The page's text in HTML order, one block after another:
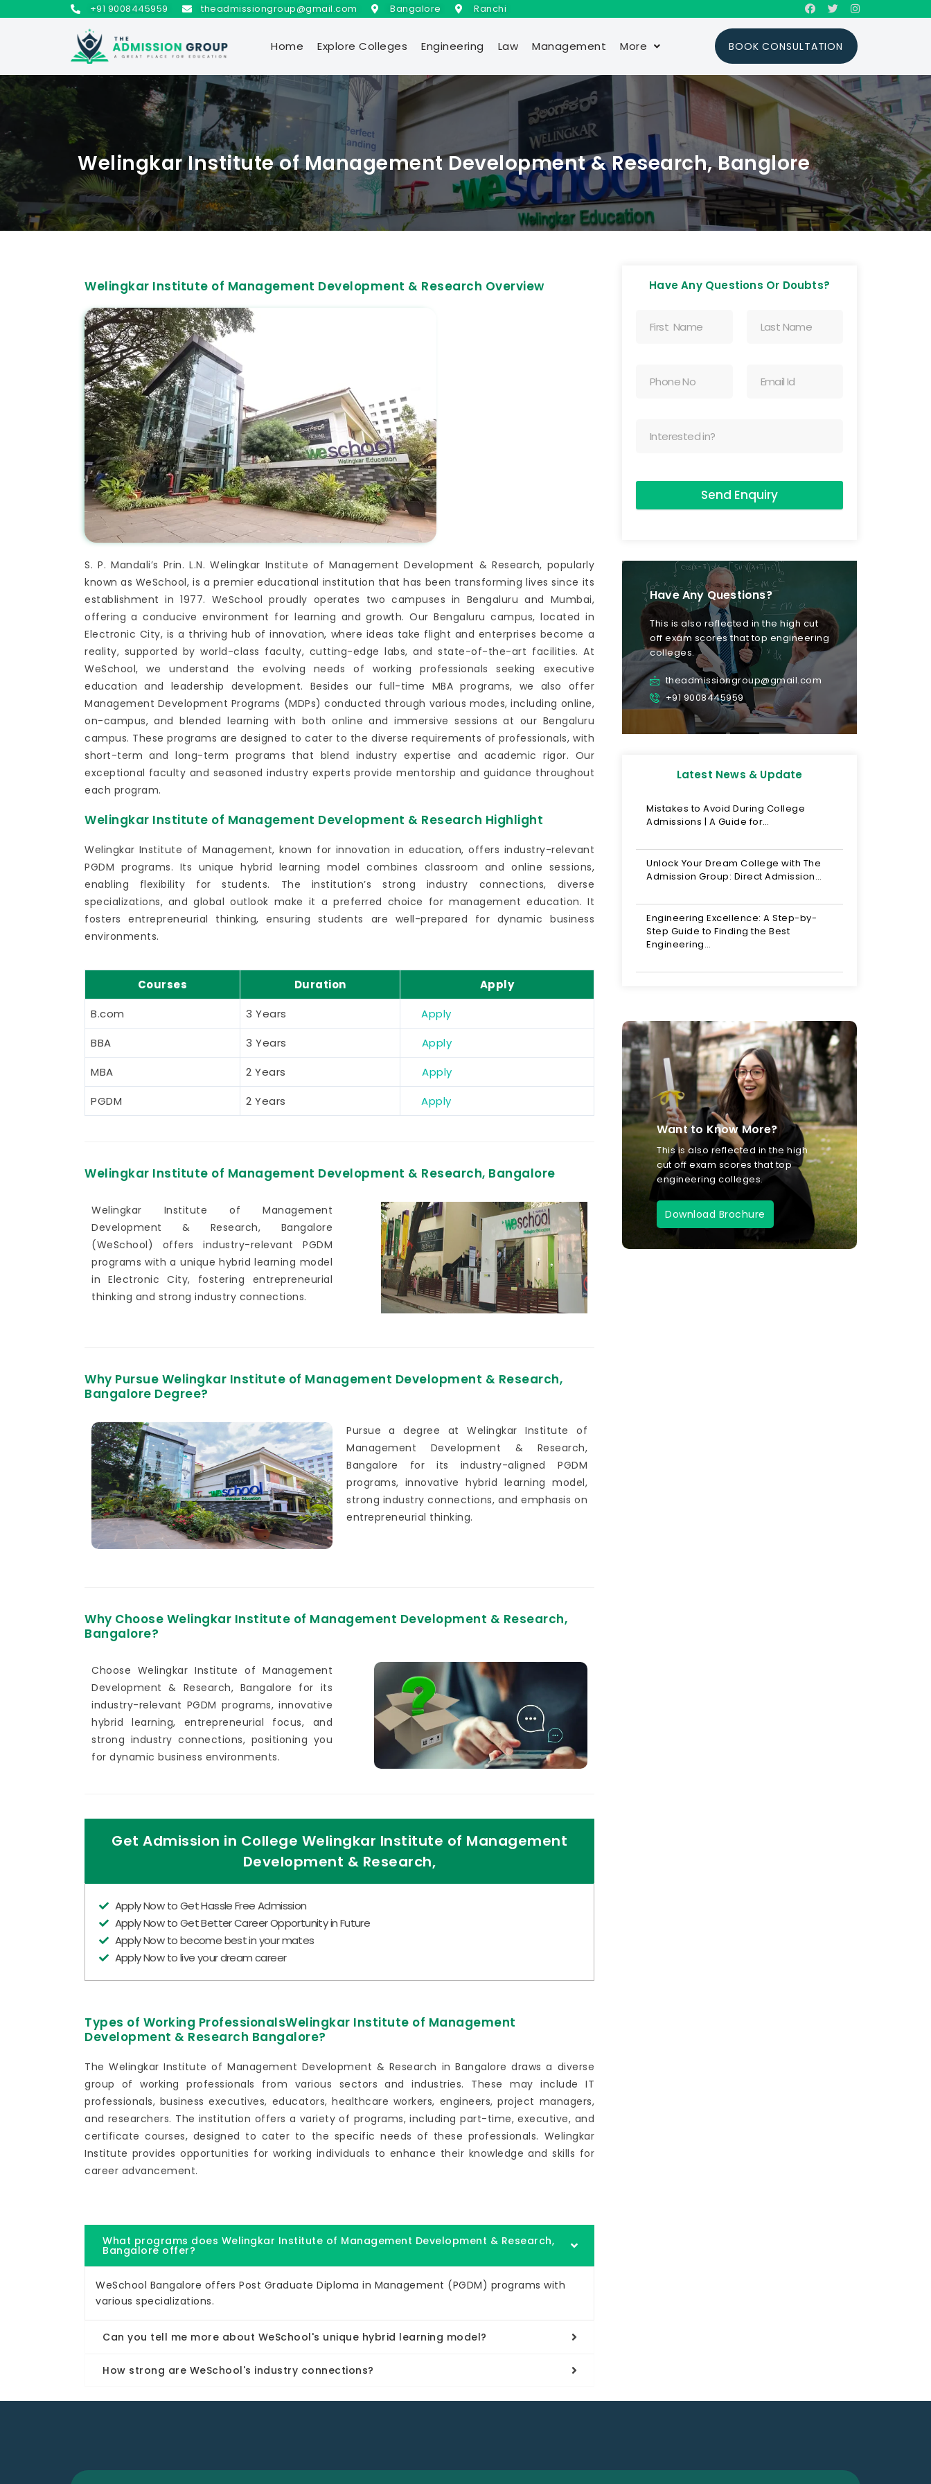
+91 9008445959 theadmissiongroup@gmail.com Bangalore Ranchi
Home Explore Colleges Engineering Law Management More BOOK CONSULTATION
Welingkar Institute of Management Development & Research, Banglore
Welingkar Institute of Management Development & Research Overview
S. P. Mandali’s Prin. L.N. Welingkar Institute of Management Development & Research, popularly
known as WeSchool, is a premier educational institution that has been transforming lives since its
establishment in 1977. WeSchool proudly operates two campuses in Bengaluru and Mumbai,
offering a conducive environment for learning and growth. Our Bengaluru campus, located in
Electronic City, is a thriving hub of innovation, where ideas take flight and enterprises become a
reality, supported by world-class faculty, cutting-edge labs, and state-of-the-art facilities. At
WeSchool, we understand the evolving needs of working professionals seeking executive
education and leadership development. Besides our full-time MBA programs, we also offer
Management Development Programs (MDPs) conducted through various modes, including online,
on-campus, and blended learning with both online and immersive sessions at our Bengaluru
campus. These programs are designed to cater to the diverse requirements of professionals, with
short-term and long-term programs that blend industry expertise and academic rigor. Our
exceptional faculty and seasoned industry experts provide mentorship and guidance throughout
each program.
Welingkar Institute of Management Development & Research Highlight
Welingkar Institute of Management, known for innovation in education, offers industry-relevant
PGDM programs. Its unique hybrid learning model combines classroom and online sessions,
enabling flexibility for students. The institution’s strong industry connections, diverse
specializations, and global outlook make it a preferred choice for management education. It
fosters entrepreneurial thinking, ensuring students are well-prepared for dynamic business
environments.
Courses Duration
Apply
B.com
3 Years
Apply
BBA
3 Years
Apply
MBA
2 Years
Apply
PGDM
2 Years Apply
Welingkar Institute of Management Development & Research, Bangalore
Welingkar Institute of Management
Development & Research, Bangalore
(WeSchool) offers industry-relevant PGDM
programs with a unique hybrid learning model
in Electronic City, fostering entrepreneurial
thinking and strong industry connections.
Why Pursue Welingkar Institute of Management Development & Research,
Bangalore Degree?
Pursue a degree at Welingkar Institute of
Management Development & Research,
Bangalore for its industry-aligned PGDM
programs, innovative hybrid learning model,
strong industry connections, and emphasis on
entrepreneurial thinking.
Why Choose Welingkar Institute of Management Development & Research,
Bangalore?
Choose Welingkar Institute of Management
Development & Research, Bangalore for its
industry-relevant PGDM programs, innovative
hybrid learning, entrepreneurial focus, and
strong industry connections, positioning you
for dynamic business environments.
Get Admission in College Welingkar Institute of Management
Development & Research,
Apply Now to Get Hassle Free Admission
Apply Now to Get Better Career Opportunity in Future
Apply Now to become best in your mates
Apply Now to live your dream career
Types of Working ProfessionalsWelingkar Institute of Management
Development & Research Bangalore?
The Welingkar Institute of Management Development & Research in Bangalore draws a diverse
group of working professionals from various sectors and industries. These may include IT
professionals, business executives, educators, healthcare workers, engineers, project managers,
and researchers. The institution offers a variety of programs, including part-time, executive, and
certificate courses, designed to cater to the specific needs of these professionals. Welingkar
Institute provides opportunities for working individuals to enhance their knowledge and skills for
career advancement.
What programs does Welingkar Institute of Management Development & Research,
Bangalore offer?
WeSchool Bangalore offers Post Graduate Diploma in Management (PGDM) programs with
various specializations.
Can you tell me more about WeSchool's unique hybrid learning model?
How strong are WeSchool's industry connections?
Have Any Questions Or Doubts?
Send Enquiry
Have Any Questions?
This is also reflected in the high cut
off exam scores that top engineering
colleges.
theadmissiongroup@gmail.com
+91 9008445959
Latest News & Update
Mistakes to Avoid During College
Admissions | A Guide for…
Unlock Your Dream College with The
Admission Group: Direct Admission…
Engineering Excellence: A Step-by-
Step Guide to Finding the Best
Engineering…
Want to Know More?
This is also reflected in the high
cut off exam scores that top
engineering colleges.
Download Brochure